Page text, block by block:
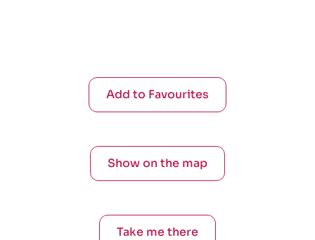
Add to Favourites
Show on the map
Take me there